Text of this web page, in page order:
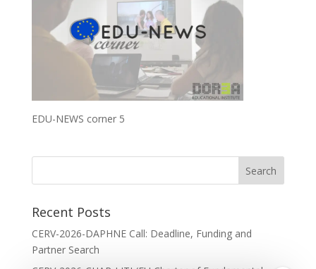
EDU-NEWS corner 5
Recent Posts
CERV-2026-DAPHNE Call: Deadline, Funding and
Partner Search